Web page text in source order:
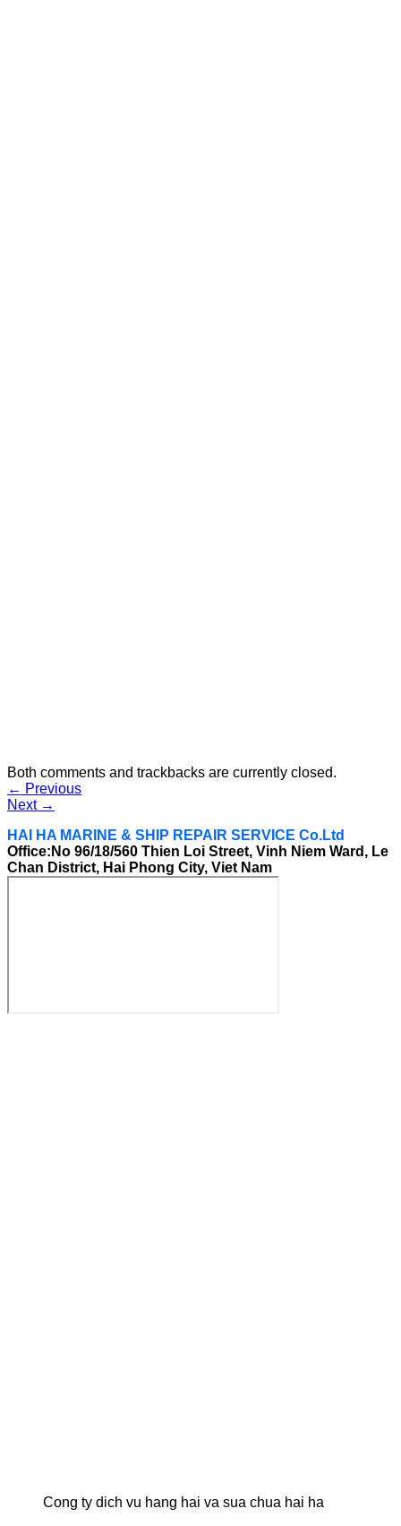
Both comments and trackbacks are currently closed.
← Previous
Next →
HAI HA MARINE & SHIP REPAIR SERVICE Co.Ltd
Office:No 96/18/560 Thien Loi Street, Vinh Niem Ward, Le
Chan District, Hai Phong City, Viet Nam
Cong ty dich vu hang hai va sua chua hai ha